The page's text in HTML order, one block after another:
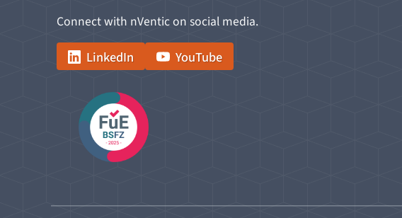
Connect with nVentic on social media.
LinkedIn YouTube